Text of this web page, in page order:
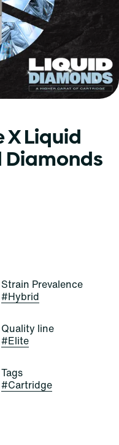
X Liquid
Diamonds
Strain Prevalence
#Hybrid
Quality line
#Elite
Tags
#Cartridge